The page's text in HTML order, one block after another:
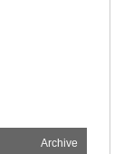
Archive